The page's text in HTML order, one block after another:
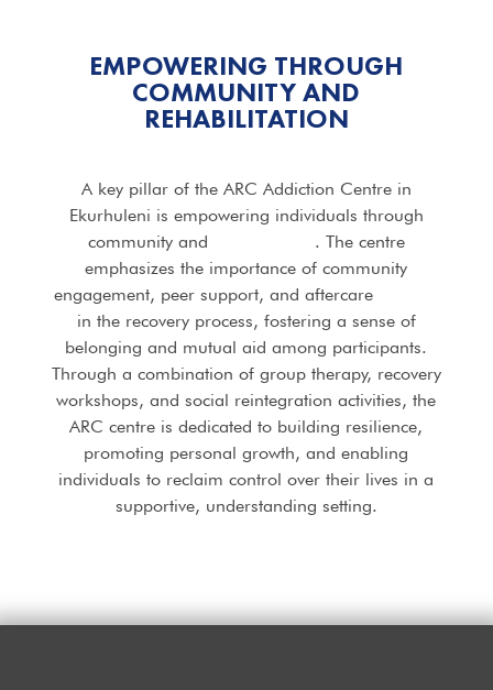
EMPOWERING THROUGH
COMMUNITY AND
REHABILITATION
A key pillar of the ARC Addiction Centre in
Ekurhuleni is empowering individuals through
community and
. The centre
emphasizes the importance of community
engagement, peer support, and aftercare
in the recovery process, fostering a sense of
belonging and mutual aid among participants.
Through a combination of group therapy, recovery
workshops, and social reintegration activities, the
ARC centre is dedicated to building resilience,
promoting personal growth, and enabling
individuals to reclaim control over their lives in a
supportive, understanding setting.